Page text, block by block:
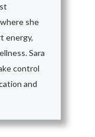
she
energy,
Sara
control
and